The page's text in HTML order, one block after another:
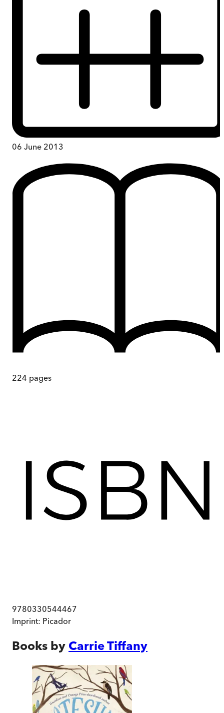
06 June 2013
224 pages
9780330544467
Imprint: Picador
Books by Carrie Tiffany